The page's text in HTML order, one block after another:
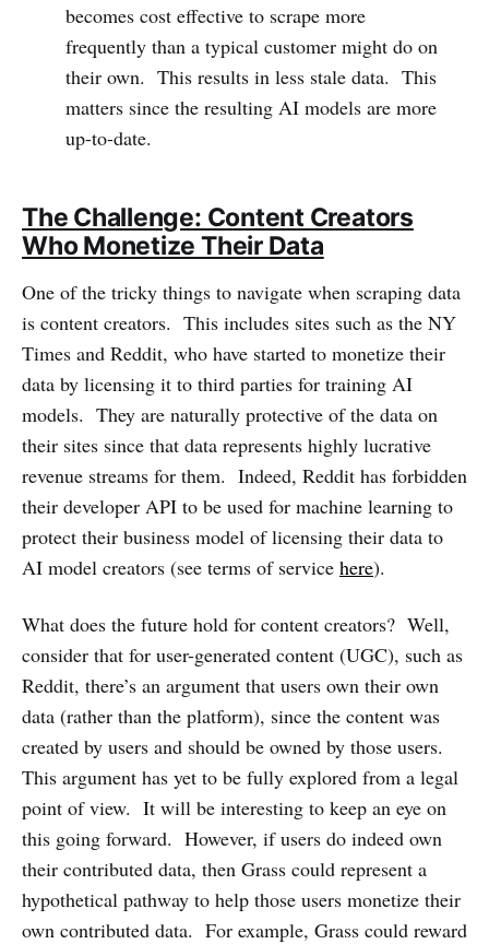
becomes cost effective to scrape more
frequently than a typical customer might do on
their own. This results in less stale data. This
matters since the resulting AI models are more
up-to-date.
The Challenge: Content Creators
Who Monetize Their Data
One of the tricky things to navigate when scraping data
is content creators. This includes sites such as the NY
Times and Reddit, who have started to monetize their
data by licensing it to third parties for training AI
models. They are naturally protective of the data on
their sites since that data represents highly lucrative
revenue streams for them. Indeed, Reddit has forbidden
their developer API to be used for machine learning to
protect their business model of licensing their data to
AI model creators (see terms of service here).
What does the future hold for content creators? Well,
consider that for user-generated content (UGC), such as
Reddit, there’s an argument that users own their own
data (rather than the platform), since the content was
created by users and should be owned by those users.
This argument has yet to be fully explored from a legal
point of view. It will be interesting to keep an eye on
this going forward. However, if users do indeed own
their contributed data, then Grass could represent a
hypothetical pathway to help those users monetize their
own contributed data. For example, Grass could reward